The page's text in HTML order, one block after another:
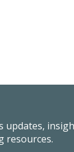
updates,
resources.